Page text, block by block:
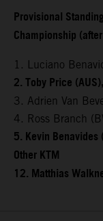
Provisional
Championship
1. Luciano
2. Toby Price
3. Adrien Van
4. Ross Branch
5. Kevin Benavides
Other KTM
12. Matthias